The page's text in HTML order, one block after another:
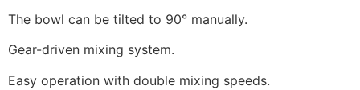
The bowl can be tilted to 90° manually.
Gear-driven mixing system.
Easy operation with double mixing speeds.